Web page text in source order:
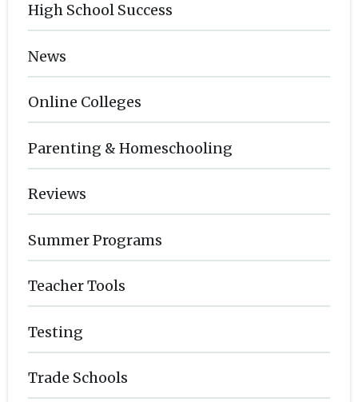
High School Success
News
Online Colleges
Parenting & Homeschooling
Reviews
Summer Programs
Teacher Tools
Testing
Trade Schools